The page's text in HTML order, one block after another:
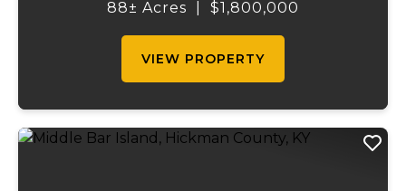
Located within the Shawnee National
88± Acres $1,800,000
VIEW PROPERTY